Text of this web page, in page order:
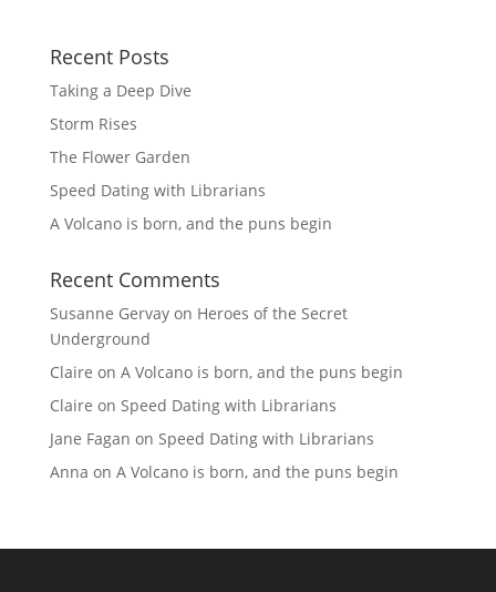
Recent Posts
Taking a Deep Dive
Storm Rises
The Flower Garden
Speed Dating with Librarians
A Volcano is born, and the puns begin
Recent Comments
Susanne Gervayon Heroes of the Secret
Underground
Claire on A Volcano is born, and the puns begin
Claire on Speed Dating with Librarians
Jane Fagan on Speed Dating with Librarians
Anna on A Volcano is born, and the puns begin